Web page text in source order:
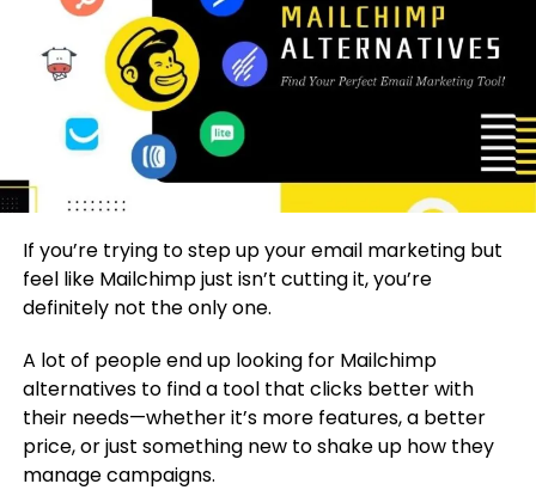
If you’re trying to step up your email marketing but
feel like Mailchimp just isn’t cutting it, you’re
definitely not the only one.
A lot of people end up looking for Mailchimp
alternatives to find a tool that clicks better with
their needs—whether it’s more features, a better
price, or just something new to shake up how they
manage campaigns.